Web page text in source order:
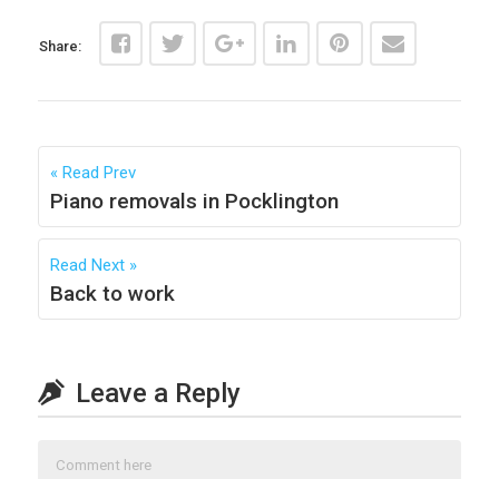
Share:
Read Prev
Piano removals in Pocklington
Read Next
Back to work
Leave a Reply